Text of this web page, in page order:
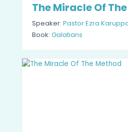
The Miracle Of
Speaker: Pastor Ezra
Book: Galatians